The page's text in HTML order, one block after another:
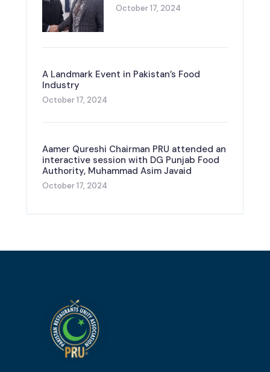
October 17, 2024
A Landmark Event in Pakistan’s Food
Industry
October 17, 2024
Aamer Qureshi Chairman PRU attended an
interactive session with DG Punjab Food
Authority, Muhammad Asim Javaid
October 17, 2024